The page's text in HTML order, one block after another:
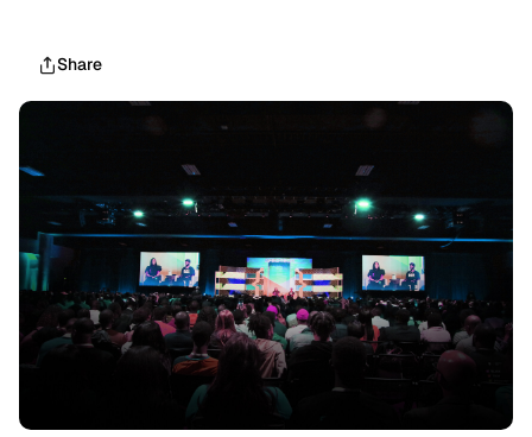
Share